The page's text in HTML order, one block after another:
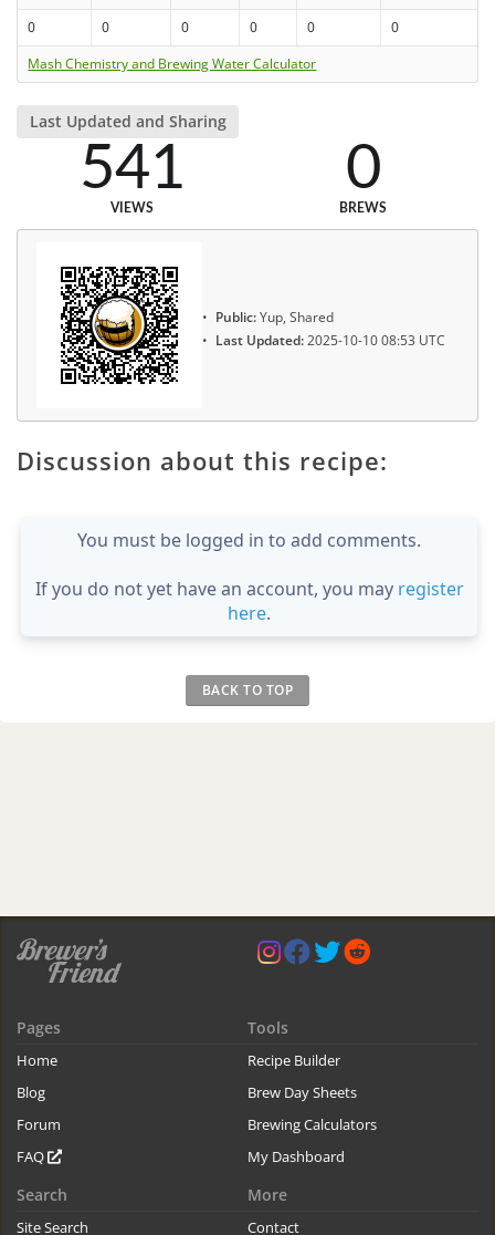
0 0 0 0 0
0
Mash Chemistry and Brewing Water Calculator
Last Updated and Sharing
541
VIEWS
0
BREWS
Public:Yup, Shared
Last Updated:2025-10-10 08:53 UTC
Discussion about this recipe:
You must be logged in to add comments.
If you do not yet have an account, you may register
here.
BACK TO TOP
Pages
Home
Blog
Forum
FAQ
Tools
Recipe Builder
Brew Day Sheets
Brewing Calculators
My Dashboard
Search
Site Search
More
Contact